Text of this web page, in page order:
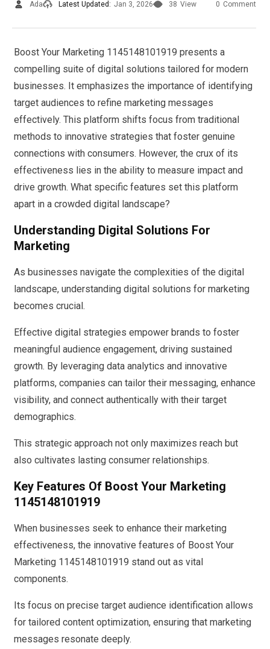
Ada Latest Updated: Jan 3, 2026 38 View 0 Comment
Boost Your Marketing 1145148101919 presents a
compelling suite of digital solutions tailored for modern
businesses. It emphasizes the importance of identifying
target audiences to refine marketing messages
effectively. This platform shifts focus from traditional
methods to innovative strategies that foster genuine
connections with consumers. However, the crux of its
effectiveness lies in the ability to measure impact and
drive growth. What specific features set this platform
apart in a crowded digital landscape?
Understanding Digital Solutions For
Marketing
As businesses navigate the complexities of the digital
landscape, understanding digital solutions for marketing
becomes crucial.
Effective digital strategies empower brands to foster
meaningful audience engagement, driving sustained
growth. By leveraging data analytics and innovative
platforms, companies can tailor their messaging, enhance
visibility, and connect authentically with their target
demographics.
This strategic approach not only maximizes reach but
also cultivates lasting consumer relationships.
Key Features Of Boost Your Marketing
1145148101919
When businesses seek to enhance their marketing
effectiveness, the innovative features of Boost Your
Marketing 1145148101919 stand out as vital
components.
Its focus on precise target audience identification allows
for tailored content optimization, ensuring that marketing
messages resonate deeply.